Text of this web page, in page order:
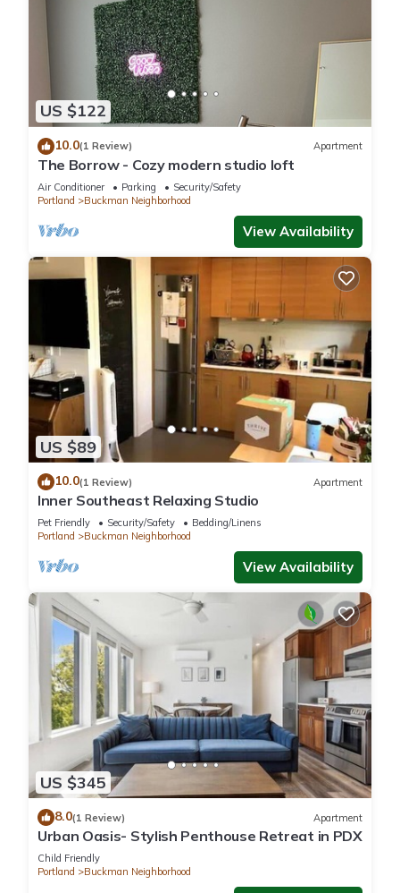
US $122
10.0(1 Review) Apartment
The Borrow - Cozy modern studio loft
Air Conditioner Parking
Security/Safety
Portland
Buckman Neighborhood
View Availability
US $89
10.0(1 Review) Apartment
Inner Southeast Relaxing Studio
Pet Friendly Security/Safety
Bedding/Linens
Portland
Buckman Neighborhood
View Availability
US $345
8.0(1 Review) Apartment
Urban Oasis- Stylish Penthouse Retreat in PDX
Child Friendly
Portland
Buckman Neighborhood